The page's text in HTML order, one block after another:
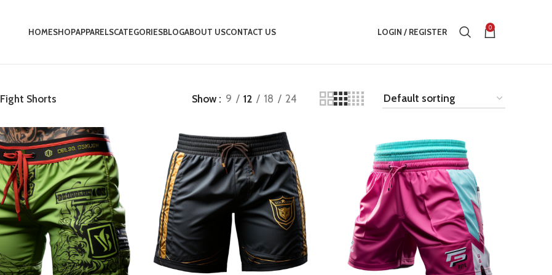
HOMESHOPAPPARELSCATEGORIESBLOGABOUT USCONTACT US LOGIN / REGISTER 0
Fight Shorts Show 9 12 18 24